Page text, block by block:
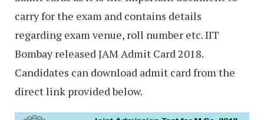
carry for the exam and contains details
regarding exam venue, roll number etc. IIT
Bombay released JAM Admit Card 2018.
Candidates can download admit card from the
direct link provided below.